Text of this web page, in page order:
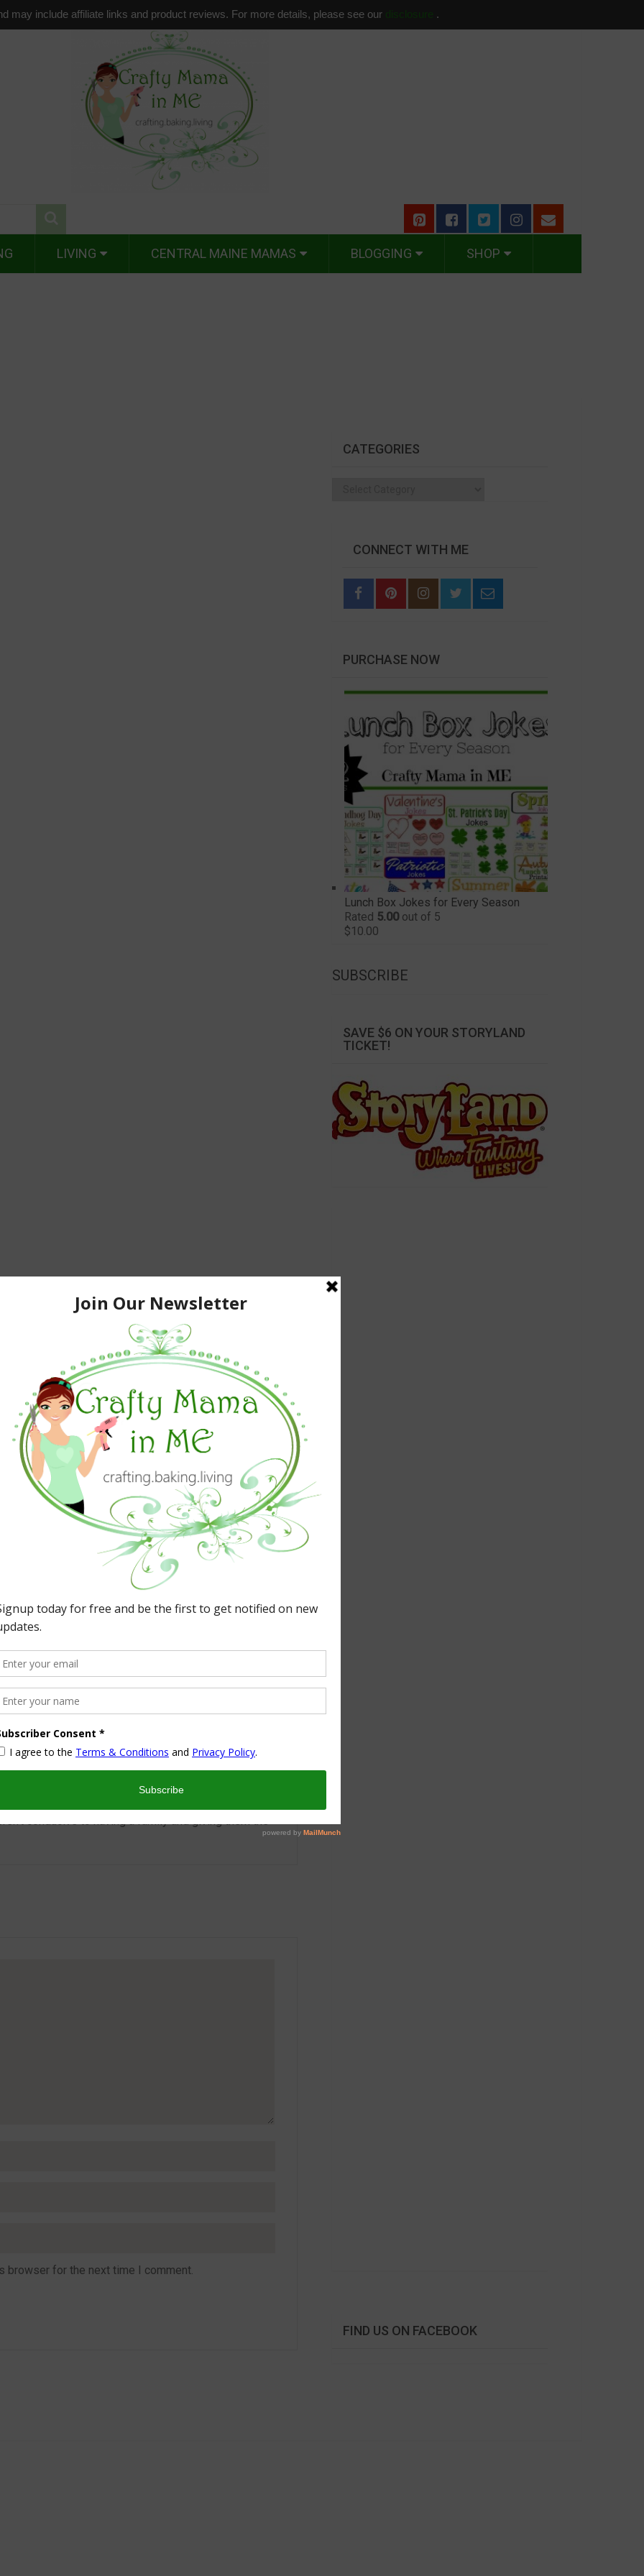
may include affiliate links and product reviews. For more details, please see our disclosure .
LIVING CENTRAL MAINE MAMAS BLOGGING SHOP
More from this Author
I look forward to sharing some of my life with you! I
turned part time working mom trying to wrangle two
husband and my blog! I have a degree in Sports,
Management and worked in the hotel industry but
conducive to having a family and giving them the
browser for the next time I comment.
CATEGORIES
CONNECT WITH ME
PURCHASE NOW
Lunch Box Jokes for Every Season
Rated 5.00out of 5
$10.00
SUBSCRIBE
SAVE $6 ON YOUR STORYLAND
TICKET!
FIND US ON FACEBOOK